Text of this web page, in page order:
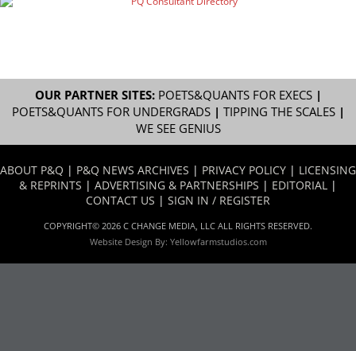
OUR PARTNER SITES: POETS&QUANTS FOR EXECS|
POETS&QUANTS FOR UNDERGRADS| TIPPING THE SCALES|
WE SEE GENIUS
ABOUT P&Q | P&Q NEWS ARCHIVES | PRIVACY POLICY | LICENSING
& REPRINTS | ADVERTISING & PARTNERSHIPS | EDITORIAL |
CONTACT US | SIGN IN / REGISTER
COPYRIGHT© 2026 C CHANGE MEDIA, LLC ALL RIGHTS RESERVED.
Website Design By: Yellowfarmstudios.com